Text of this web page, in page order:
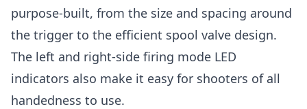
purpose-built, from the size and spacing around
the trigger to the efficient spool valve design.
The left and right-side firing mode LED
indicators also make it easy for shooters of all
handedness to use.